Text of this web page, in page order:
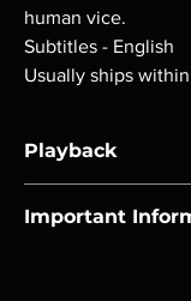
human vice.
Subtitles - English
Usually ships
Playback
players.
Important